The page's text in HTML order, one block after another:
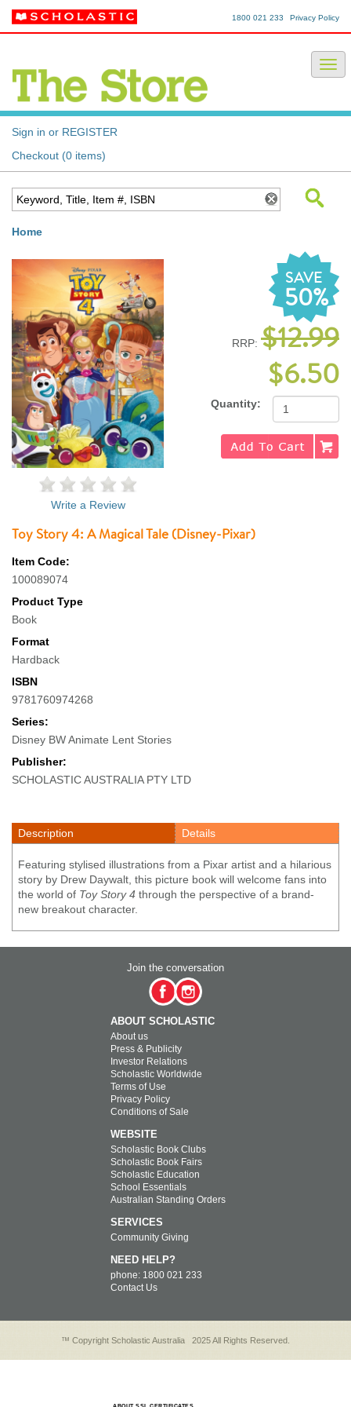
Privacy Policy
1800 021 233
Sign in or REGISTER
Checkout (0 items)
Home
SAVE
50%
RRP: $12.99
$6.50
Quantity:
Write a Review
Toy Story 4: A Magical Tale (Disney-Pixar)
Item Code:
100089074
Product Type
Book
Format
Hardback
ISBN
9781760974268
Series:
Disney BW Animate Lent Stories
Publisher:
SCHOLASTIC AUSTRALIA PTY LTD
Description Details
Featuring stylised illustrations from a Pixar artist and a hilarious
story by Drew Daywalt, this picture book will welcome fans into
the world of Toy Story 4 through the perspective of a brand-
new breakout character.
Join the conversation
ABOUT SCHOLASTIC
About us
Press & Publicity
Investor Relations
Scholastic Worldwide
Terms of Use
Privacy Policy
Conditions of Sale
WEBSITE
Scholastic Book Clubs
Scholastic Book Fairs
Scholastic Education
School Essentials
Australian Standing Orders
SERVICES
Community Giving
NEED HELP?
phone: 1800 021 233
Contact Us
™ Copyright Scholastic Australia 2025 All Rights Reserved.
ABOUT SSL CERTIFICATES